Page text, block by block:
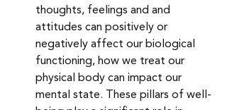
thoughts, feelings and and
attitudes can positively or
negatively affect our biological
functioning, how we treat our
physical body can impact our
mental state. These pillars of well-